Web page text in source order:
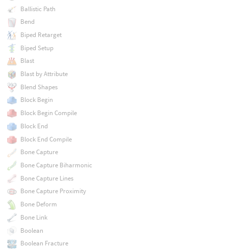
Ballistic Path
Bend
Biped Retarget
Biped Setup
Blast
Blast by Attribute
Blend Shapes
Block Begin
Block Begin Compile
Block End
Block End Compile
Bone Capture
Bone Capture Biharmonic
Bone Capture Lines
Bone Capture Proximity
Bone Deform
Bone Link
Boolean
Boolean Fracture